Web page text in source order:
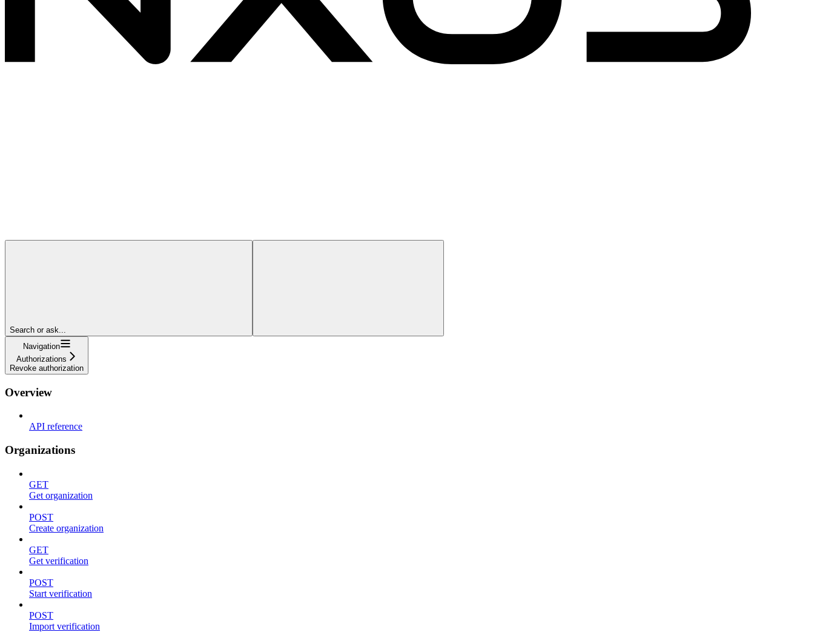
Search or ask...
Navigation
Authorizations
Revoke authorization
Overview
API reference
Organizations
GET
Get organization
POST
Create organization
GET
Get verification
POST
Start verification
POST
Import verification